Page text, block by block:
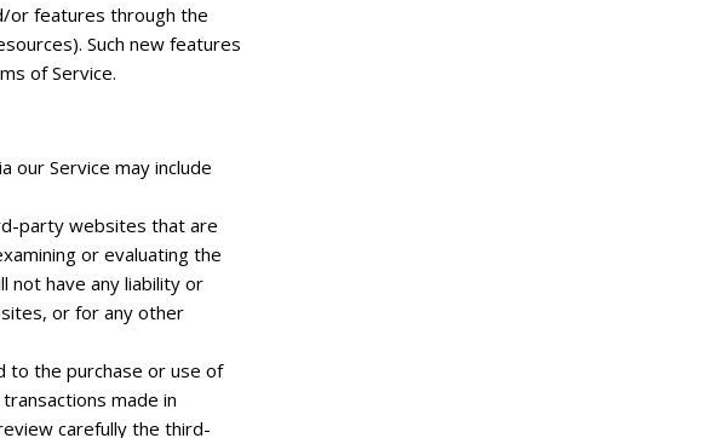
or features through the
Such new features
of Service.
our Service may include
party websites that are
or evaluating the
not have any liability or
or for any other
to the purchase or use of
made in
carefully the third-